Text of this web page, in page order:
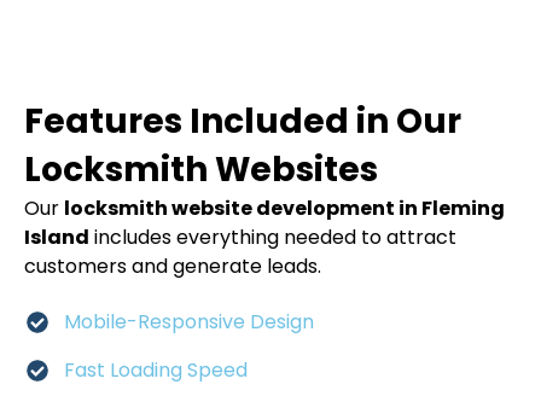
Features Included in Our
Locksmith Websites
Our locksmith website development in Fleming
Island includes everything needed to attract
customers and generate leads.
Mobile-Responsive Design
Fast Loading Speed